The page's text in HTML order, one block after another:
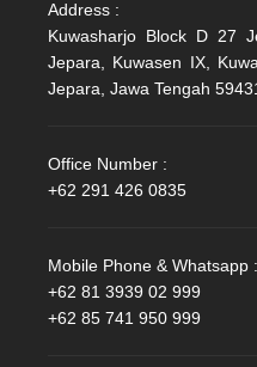
Address :
Kuwasharjo Block D 27
Jepara, Kuwasen IX,
Jepara, Jawa Tengah
Office Number :
+62 291 426 0835
Mobile Phone & Whatsapp :
+62 81 3939 02 999
+62 85 741 950 999